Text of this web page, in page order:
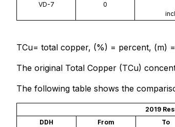
VD-7
0
TCu= total copper, (%) = percent, (m)
The original Total Copper (TCu)
The following table shows the
2019
DDH
From
To